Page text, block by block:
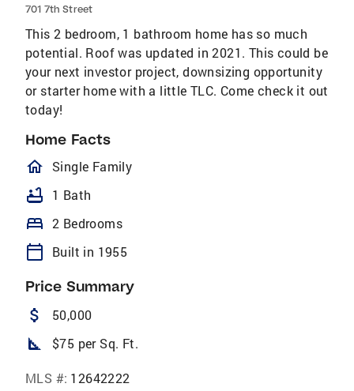
701 7th Street
This 2 bedroom, 1 bathroom home has so much
potential. Roof was updated in 2021. This could be
your next investor project, downsizing opportunity
or starter home with a little TLC. Come check it out
today!
Home Facts
homeOutlined
Single Family
bathtub 1 Bath
bed 2 Bedrooms
calendar_today Built in 1955
Price Summary
attach_money 50,000
square_foot $75 per Sq. Ft.
MLS #: 12642222